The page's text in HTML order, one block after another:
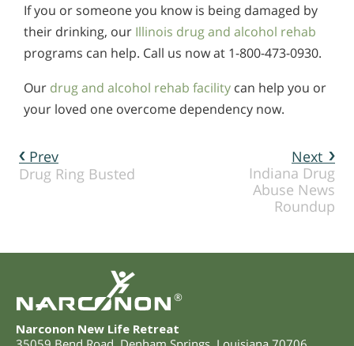
If you or someone you know is being damaged by
their drinking, our Illinois drug and alcohol rehab
programs can help. Call us now at 1-800-473-0930.
Our drug and alcohol rehab facility can help you or
your loved one overcome dependency now.
Next
Indiana Drug
Abuse News
Roundup
Prev
Drug Ring Busted
®
Narconon New Life Retreat